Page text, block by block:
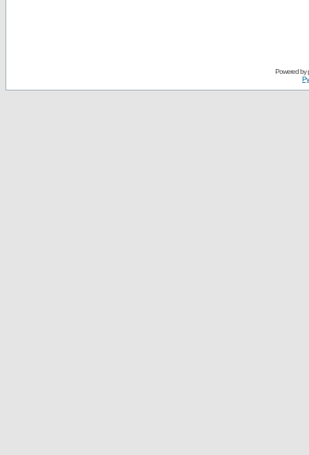
Powered by